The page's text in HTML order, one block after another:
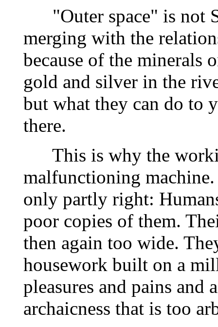
"Outer space" is not
merging with the
because of the minerals
gold and silver in the
but what they can do to
there.
This is why the
malfunctioning
only partly right:
poor copies of them.
then again too wide.
housework built on a
pleasures and pains
archaicness that is too